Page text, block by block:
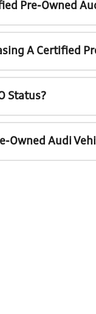
Pre-Owned
A Certified
Status?
Owned Audi